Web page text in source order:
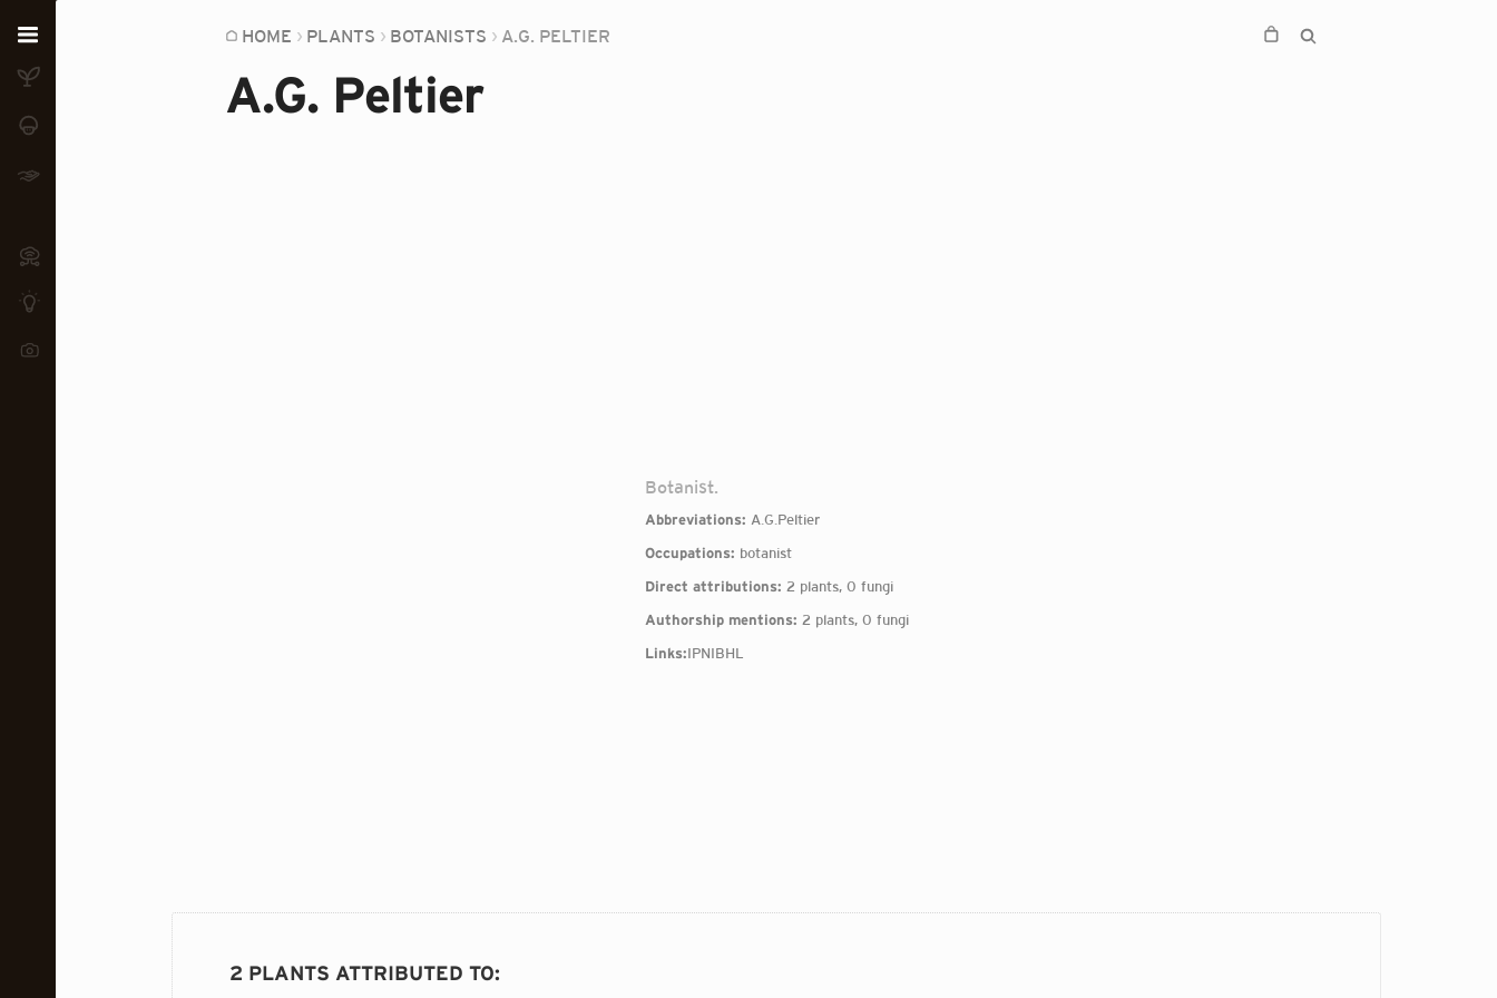
HOME PLANTS BOTANISTS A.G. PELTIER
A.G. Peltier
Botanist.
Abbreviations: A.G.Peltier
Occupations: botanist
Direct attributions: 2 plants, 0 fungi
Authorship mentions: 2 plants, 0 fungi
Links:IPNIBHL
2 PLANTS ATTRIBUTED TO: